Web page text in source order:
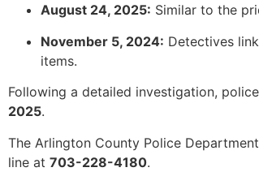
August 24, 2025: Similar to the
November 5, 2024: Detectives
items.
Following a detailed investigation,
2025.
The Arlington County Police
line at 703-228-4180.